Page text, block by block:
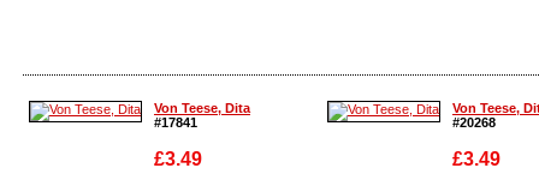
Enlarge Enlarge
Von Teese, Dita
#17841
£3.49
Von Teese,
#20268
£3.49